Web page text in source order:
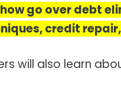
go over debt
credit
will also learn